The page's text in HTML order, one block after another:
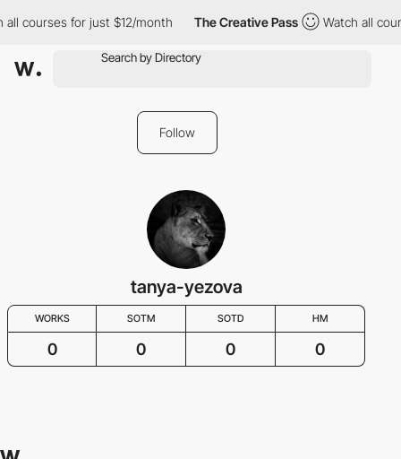
all courses for just $12/month The Creative Pass Watch all
Follow
tanya-yezova
WORKS SOTM SOTD HM
0 0 0 0